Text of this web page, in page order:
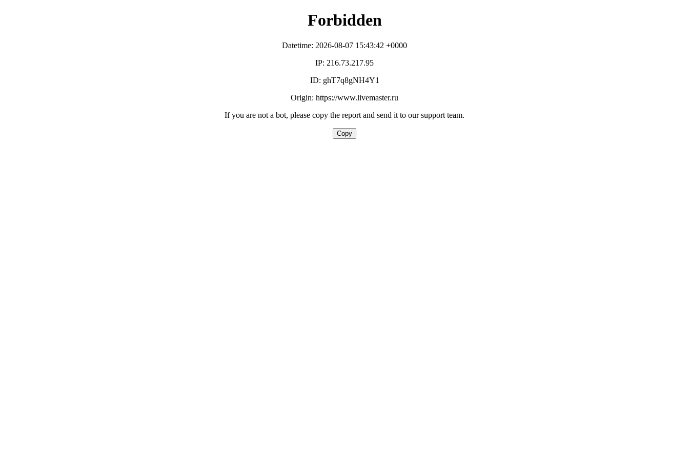
Forbidden
Datetime: 2026-08-07 15:43:42 +0000
IP: 216.73.217.95
ID: ghT7q8gNH4Y1
Origin: https://www.livemaster.ru
If you are not a bot, please copy the report and send it to our support team.
Copy